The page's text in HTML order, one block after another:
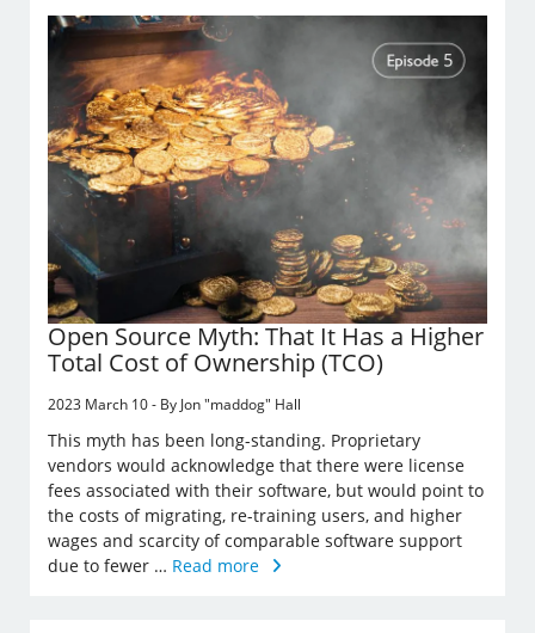
Open Source Myth: That It Has a Higher
Total Cost of Ownership (TCO)
2023 March 10 - By Jon "maddog" Hall
This myth has been long-standing. Proprietary
vendors would acknowledge that there were license
fees associated with their software, but would point to
the costs of migrating, re-training users, and higher
wages and scarcity of comparable software support
due to fewer … Read more